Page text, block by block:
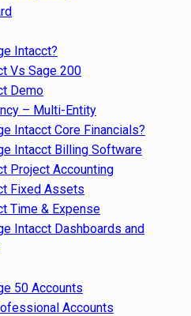
Intacct?
Vs Sage 200
Demo
– Multi-Entity
Intacct Core Financials?
Intacct Billing Software
Project Accounting
Fixed Assets
Time & Expense
Intacct Dashboards and
50 Accounts
Accounts